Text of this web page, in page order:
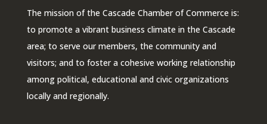
The mission of the Cascade Chamber of Commerce is:
to promote a vibrant business climate in the Cascade
area; to serve our members, the community and
visitors; and to foster a cohesive working relationship
among political, educational and civic organizations
locally and regionally.